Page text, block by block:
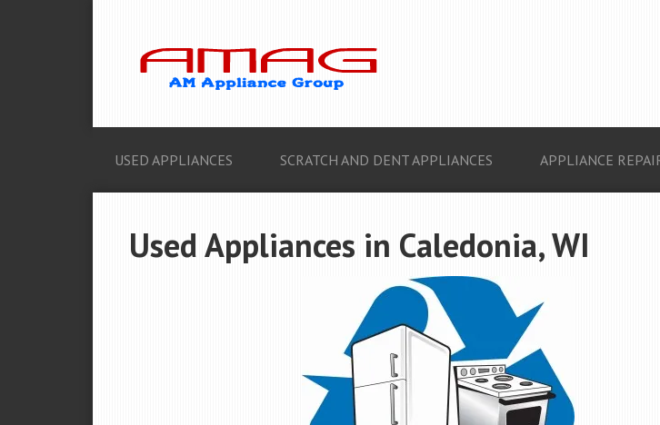
USED APPLIANCES SCRATCH AND DENT APPLIANCES APPLIANCE
Used Appliances in Caledonia, WI